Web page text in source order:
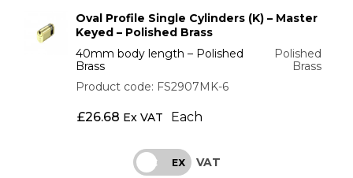
Oval Profile Single Cylinders (K) – Master
Keyed – Polished Brass
40mm body length – Polished
Brass
Polished
Brass
Product code: FS2907MK-6
£26.68 Ex VAT Each
INC EX VAT